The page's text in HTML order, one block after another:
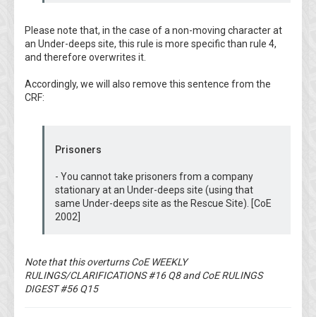
Please note that, in the case of a non-moving character at
an Under-deeps site, this rule is more specific than rule 4,
and therefore overwrites it.
Accordingly, we will also remove this sentence from the
CRF:
Prisoners
- You cannot take prisoners from a company
stationary at an Under-deeps site (using that
same Under-deeps site as the Rescue Site). [CoE
2002]
Note that this overturns CoE WEEKLY
RULINGS/CLARIFICATIONS #16 Q8 and CoE RULINGS
DIGEST #56 Q15